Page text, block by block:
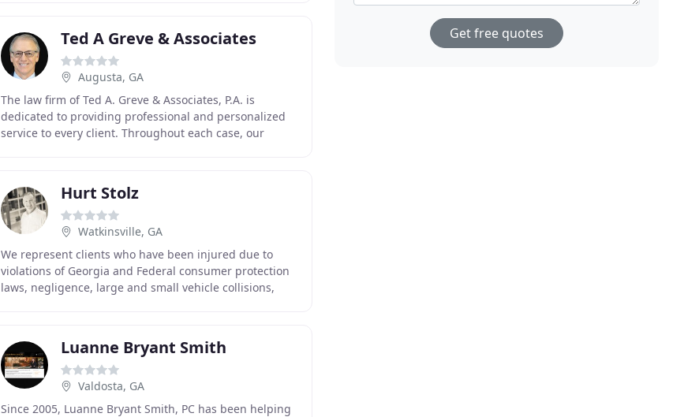
Ted A Greve & Associates
Augusta, GA
The law firm of Ted A. Greve & Associates, P.A. is
dedicated to providing professional and personalized
service to every client. Throughout each case, our
Hurt Stolz
Watkinsville, GA
We represent clients who have been injured due to
violations of Georgia and Federal consumer protection
laws, negligence, large and small vehicle collisions,
Luanne Bryant Smith
Valdosta, GA
Since 2005, Luanne Bryant Smith, PC has been helping
Get free quotes